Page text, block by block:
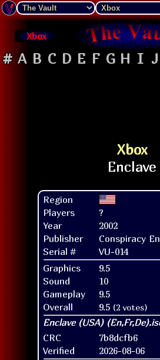
Xbox
# A B C D E F G H I J
Xbox
Region
Players
?
Year
2002
Publisher
Conspiracy
Serial #
VU-014
Graphics
9.5
Sound
10
Gameplay
9.5
Overall
9.5 (2 votes)
CRC 7b8dcfb6
Verified
2026-08-06